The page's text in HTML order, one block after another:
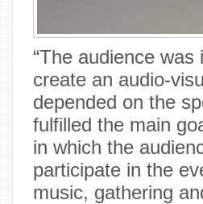
“The audience
create an audio-
depended on the
fulfilled the main
in which the
participate in the
music, gathering